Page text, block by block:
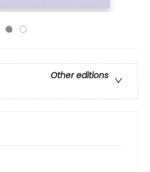
Other editions